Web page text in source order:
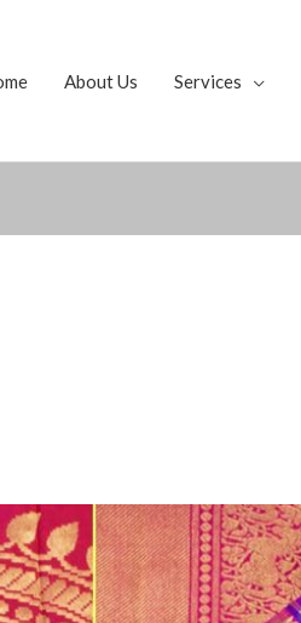
About Us Services